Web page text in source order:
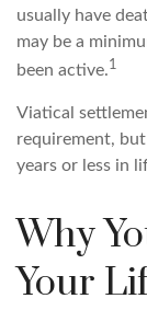
usually have
may be a
been active.1
Viatical
requirement,
years or less in
Why
Your